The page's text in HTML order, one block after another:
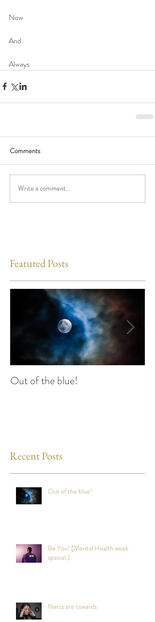
Now
And
Always
Comments
Write a comment...
Featured Posts
Out of the blue!
Recent Posts
Out of the blue!
Be You! (Mental Health week
special.)
Narcs are cowards